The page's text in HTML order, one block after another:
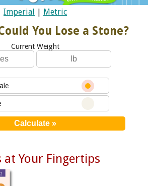
Imperial | Metric
You Lose a Stone?
Current Weight
at Your Fingertips